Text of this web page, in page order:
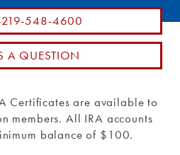
#: 271990871
219-548-4600
A QUESTION
Certificates are available to
members. All IRA accounts
balance of $100.